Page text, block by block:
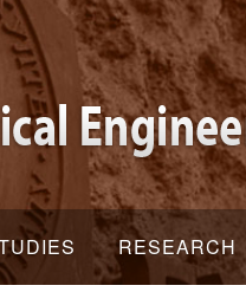
RESEARCH